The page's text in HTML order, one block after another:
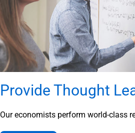
Provide Thought
Our economists perform world-class